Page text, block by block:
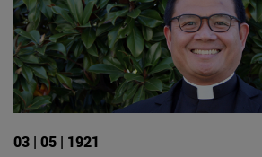
03 | 05 | 1921